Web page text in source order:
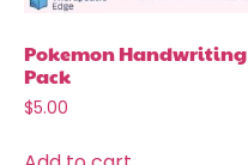
Pokemon Handwriting
Pack
$5.00